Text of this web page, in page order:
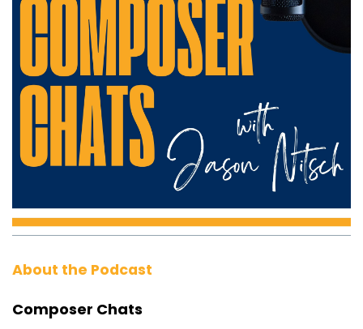
About the Podcast
Composer Chats